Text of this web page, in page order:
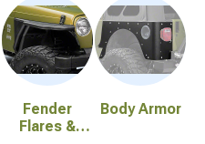
Fender
Flares &
Body Armor